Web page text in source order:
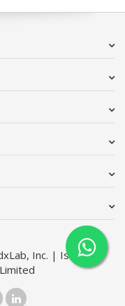
Inc. | Issimo